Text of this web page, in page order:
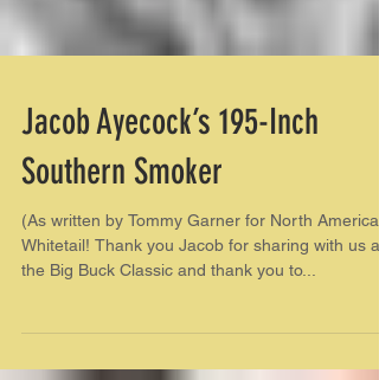
Jacob Ayecock’s 195-Inch
Southern Smoker
(As written by Tommy Garner for North American
the Big Buck Classic and thank you to...